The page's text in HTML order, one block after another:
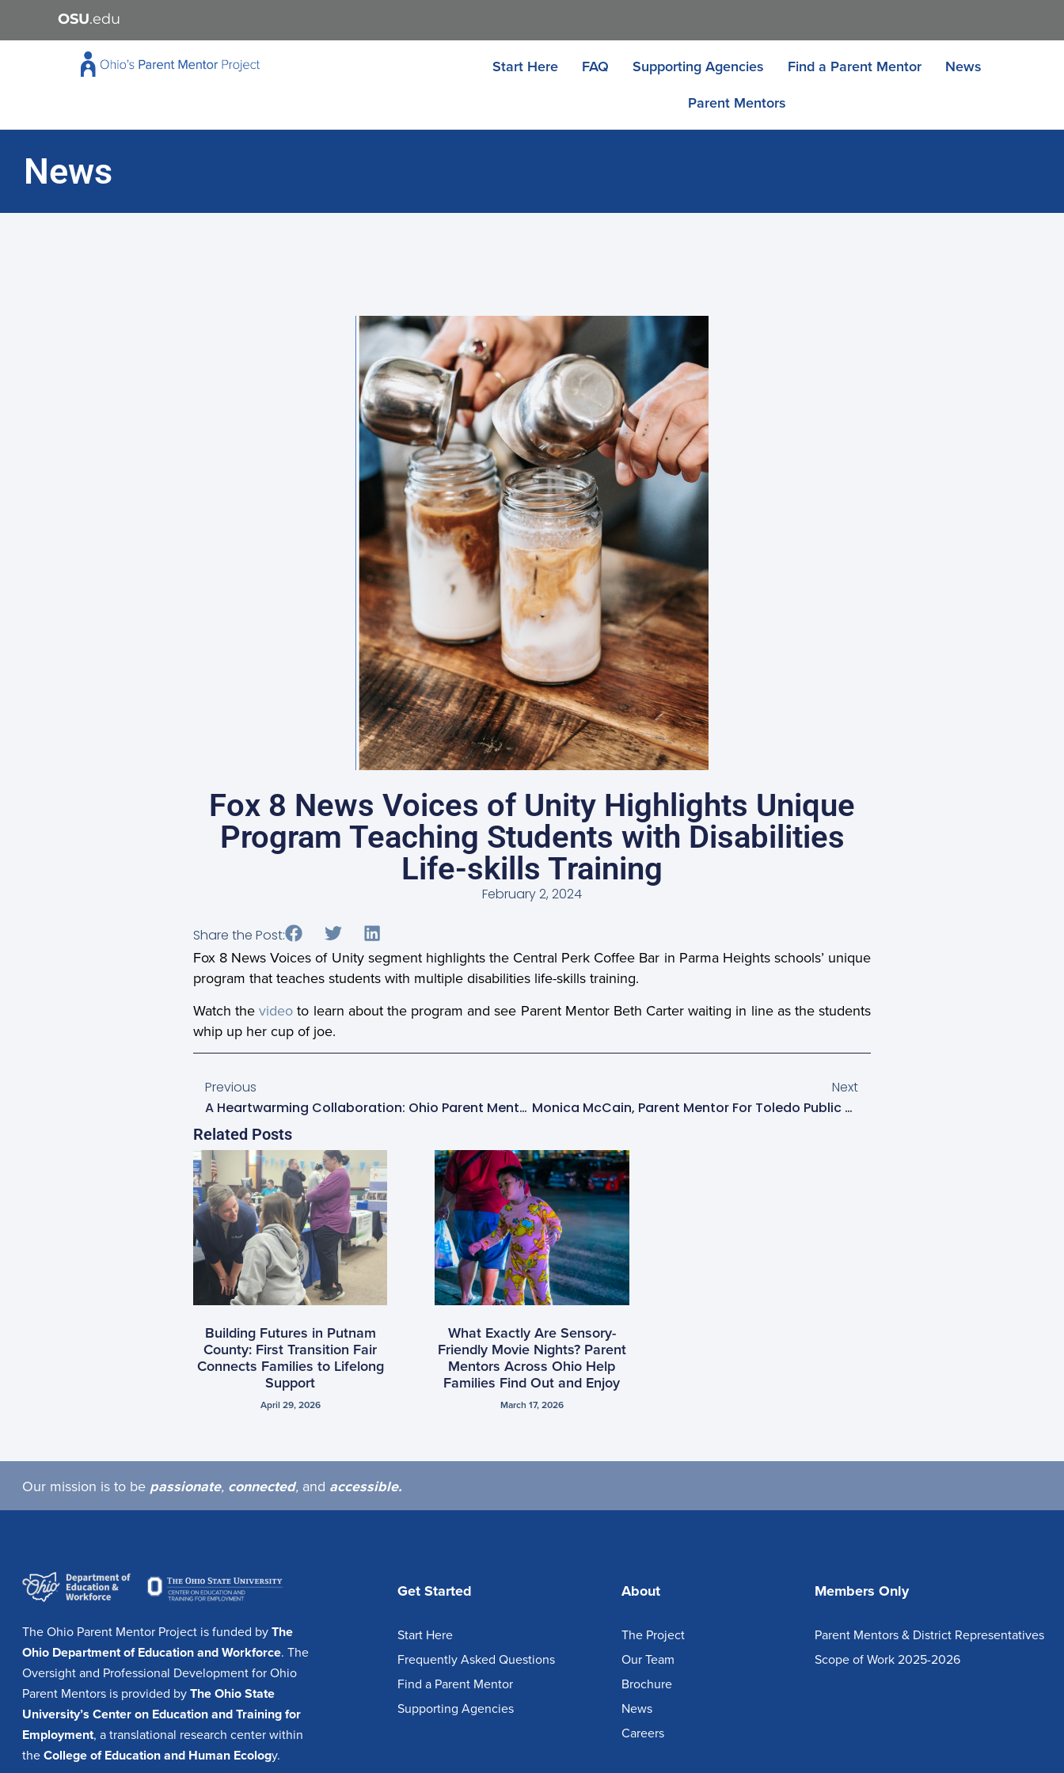
OSU.edu
Start Here FAQ Supporting Agencies Find a Parent Mentor News
Parent Mentors
News
Fox 8 News Voices of Unity Highlights Unique
Program Teaching Students with Disabilities
Life-skills Training
February 2, 2024
Share the Post:
Fox 8 News Voices of Unity segment highlights the Central Perk Coffee Bar in Parma Heights schools’ unique
program that teaches students with multiple disabilities life-skills training.
Watch thevideo to learn about the program and see Parent Mentor Beth Carter waiting in line as the students
whip up her cup of joe.
Previous
A Heartwarming Collaboration: Ohio Parent Mentors Claire McCumber And Theresa Reed Foley Shine At Sensory-Friendly Santa Event
Next
Monica McCain, Parent Mentor For Toledo Public Schools, Hosts Event “Entendiendo El IEP De Su Estudiante Y Los Pasos Hacia El Futuro/Understanding Your Student’s IEP And Steps Toward The Future” To Support Spanish-Speaking Families
Related Posts
Building Futures in Putnam
County: First Transition Fair
Connects Families to Lifelong
Support
April 29, 2026
What Exactly Are Sensory-
Friendly Movie Nights? Parent
Mentors Across Ohio Help
Families Find Out and Enjoy
March 17, 2026
Our mission is to be passionate, connected, and accessible.
The Ohio Parent Mentor Project is funded by The
Ohio Department of Education and Workforce. The
Oversight and Professional Development for Ohio
Parent Mentors is provided by The Ohio State
University’s Center on Education and Training for
Employment, a translational research center within
the College of Education and Human Ecology.
Get Started
Start Here
Frequently Asked Questions
Find a Parent Mentor
Supporting Agencies
About
The Project
Our Team
Brochure
News
Careers
Members Only
Parent Mentors & District Representatives
Scope of Work 2025-2026